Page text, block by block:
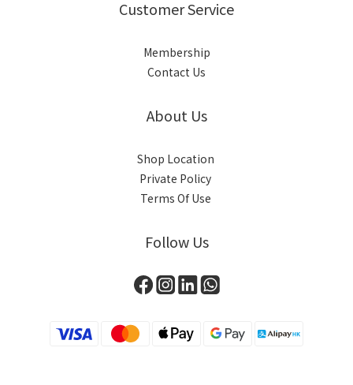
Customer Service
Membership
Contact Us
About Us
Shop Location
Private Policy
Terms Of Use
Follow Us